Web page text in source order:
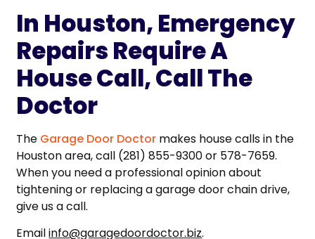
In Houston, Emergency
Repairs Require A
House Call, Call The
Doctor
The Garage Door Doctor makes house calls in the
Houston area, call (281) 855-9300 or 578-7659.
When you need a professional opinion about
tightening or replacing a garage door chain drive,
give us a call.
Emailinfo@garagedoordoctor.biz.